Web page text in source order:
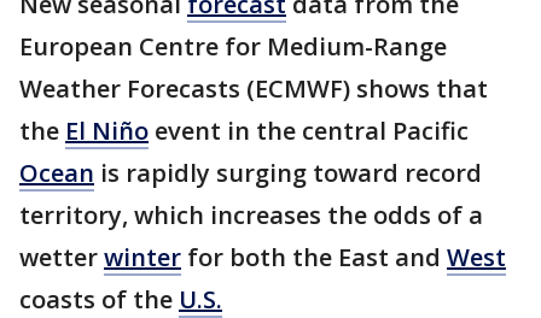
European Centre for Medium-Range
Weather Forecasts (ECMWF) shows that
the El Niño event in the central Pacific
Ocean is rapidly surging toward record
territory, which increases the odds of a
wetterwinter for both the East and West
coasts of the U.S.